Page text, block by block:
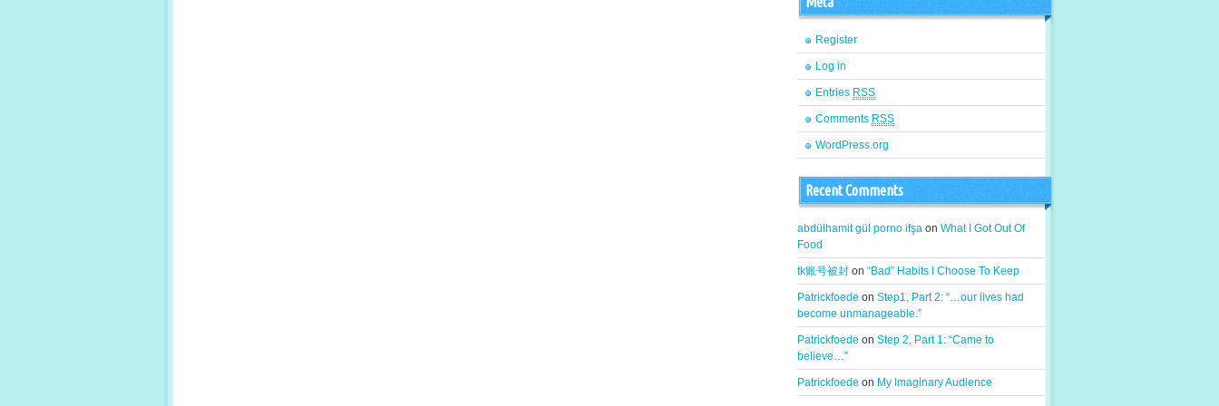
Register
Log in
Entries RSS
Comments RSS
WordPress.org
Recent Comments
abdülhamit gül porno ifşa on What I Got Out Of
Food
tk账号被封 on “Bad” Habits I Choose To Keep
Patrickfoede on Step1, Part 2: “…our lives had
become unmanageable.”
Patrickfoede on Step 2, Part 1: “Came to
believe…”
Patrickfoede on My Imaginary Audience